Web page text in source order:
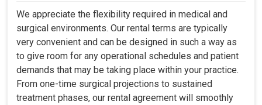
We appreciate the flexibility required in medical and
surgical environments. Our rental terms are typically
very convenient and can be designed in such a way as
to give room for any operational schedules and patient
demands that may be taking place within your practice.
From one-time surgical projections to sustained
treatment phases, our rental agreement will smoothly